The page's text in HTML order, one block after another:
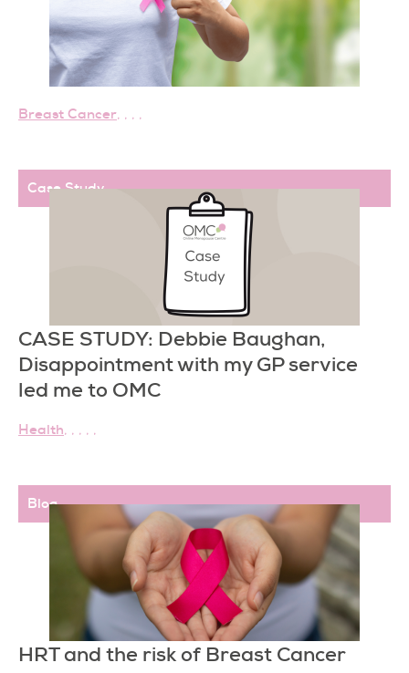
Breast Cancer, , , ,
Case Study
CASE STUDY: Debbie Baughan,
Disappointment with my GP service
led me to OMC
Health, , , , ,
Blog
HRT and the risk of Breast Cancer